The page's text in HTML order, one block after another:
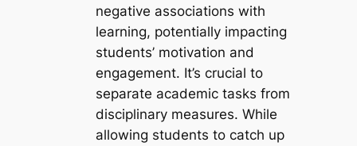
negative associations with
learning, potentially impacting
students’ motivation and
engagement. It’s crucial to
separate academic tasks from
disciplinary measures. While
allowing students to catch up